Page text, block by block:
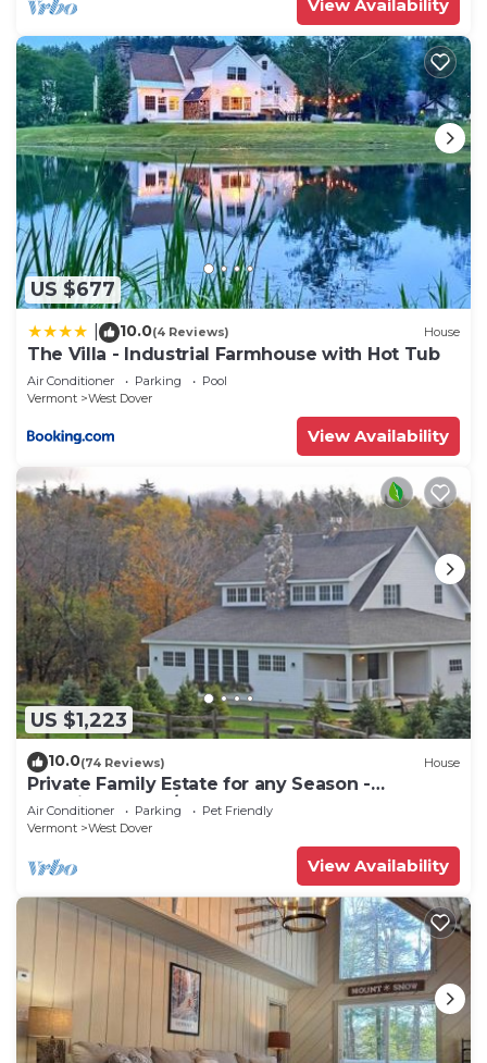
View Availability
US $677
10.0(4 Reviews) House
The Villa - Industrial Farmhouse with Hot Tub
Air Conditioner Parking
Pool
Vermont
West Dover
View Availability
US $1,223
10.0(74 Reviews) House
Private Family Estate for any Season -
Hermitage Club/Inn
Air Conditioner Parking
Pet Friendly
Vermont
West Dover
View Availability